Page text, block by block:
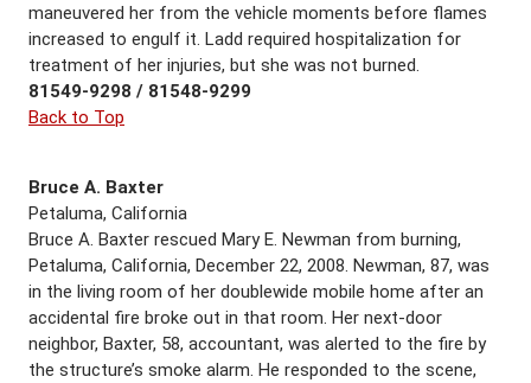
maneuvered her from the vehicle moments before flames
increased to engulf it. Ladd required hospitalization for
treatment of her injuries, but she was not burned.
81549-9298 / 81548-9299
Back to Top
Bruce A. Baxter
Petaluma, California
Bruce A. Baxter rescued Mary E. Newman from burning,
Petaluma, California, December 22, 2008. Newman, 87, was
in the living room of her doublewide mobile home after an
accidental fire broke out in that room. Her next-door
neighbor, Baxter, 58, accountant, was alerted to the fire by
the structure’s smoke alarm. He responded to the scene,